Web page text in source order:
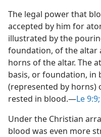
The legal power that
accepted by him for
illustrated by the
foundation, of the
horns of the altar. The
basis, or foundation, in
(represented by horns)
rested in blood.​—Le 9:9;
Under the Christian
blood was even more